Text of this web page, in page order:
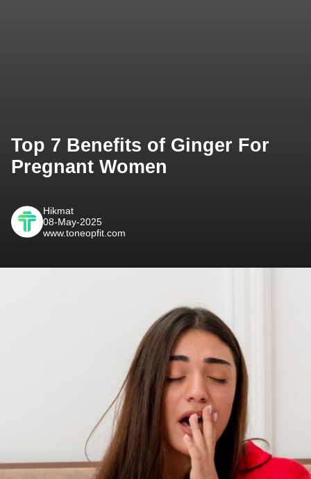
Top 7 Benefits of Ginger For
Pregnant Women
Hikmat
08-May-2025
www.toneopfit.com